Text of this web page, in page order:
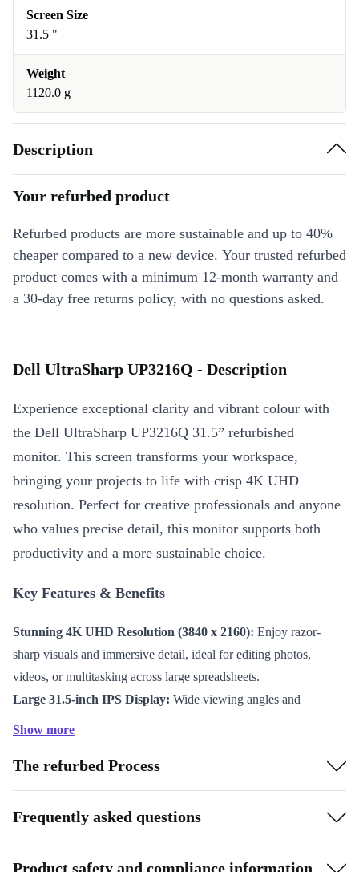
Screen Size
31.5 "
Weight
1120.0 g
Description
Your refurbed product
Refurbed products are more sustainable and up to 40%
cheaper compared to a new device. Your trusted refurbed
product comes with a minimum 12-month warranty and
a 30-day free returns policy, with no questions asked.
Dell UltraSharp UP3216Q - Description
Experience exceptional clarity and vibrant colour with
the Dell UltraSharp UP3216Q 31.5” refurbished
monitor. This screen transforms your workspace,
bringing your projects to life with crisp 4K UHD
resolution. Perfect for creative professionals and anyone
who values precise detail, this monitor supports both
productivity and a more sustainable choice.
Key Features & Benefits
Stunning 4K UHD Resolution (3840 x 2160): Enjoy razor-
sharp visuals and immersive detail, ideal for editing photos,
videos, or multitasking across large spreadsheets.
Large 31.5-inch IPS Display: Wide viewing angles and
Smooth Performance at 60 Hz:
and reduced eye strain during long hours in front of the screen.
Versatile Connectivity:
Equipped with Mini DisplayPort 1.2,
Show more
The refurbed Process
Frequently asked questions
Product safety and compliance information